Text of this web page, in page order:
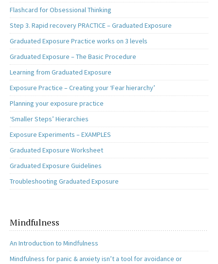
Flashcard for Obsessional Thinking
Step 3. Rapid recovery PRACTICE – Graduated Exposure
Graduated Exposure Practice works on 3 levels
Graduated Exposure – The Basic Procedure
Learning from Graduated Exposure
Exposure Practice – Creating your ‘Fear hierarchy’
Planning your exposure practice
‘Smaller Steps’ Hierarchies
Exposure Experiments – EXAMPLES
Graduated Exposure Worksheet
Graduated Exposure Guidelines
Troubleshooting Graduated Exposure
Mindfulness
An Introduction to Mindfulness
Mindfulness for panic & anxiety isn’t a tool for avoidance or